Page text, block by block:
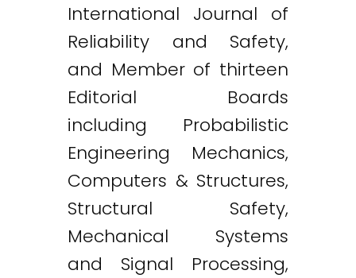
International Journal of
Reliability and Safety,
and Member of thirteen
Editorial Boards
including Probabilistic
Engineering Mechanics,
Computers & Structures,
Structural Safety,
Mechanical Systems
and Signal Processing,